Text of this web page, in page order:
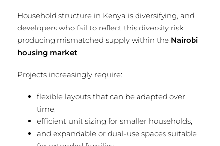
Household structure in Kenya is diversifying, and
developers who fail to reflect this diversity risk
producing mismatched supply within the Nairobi
housing market.
Projects increasingly require:
flexible layouts that can be adapted over
time,
efficient unit sizing for smaller households,
and expandable or dual-use spaces suitable